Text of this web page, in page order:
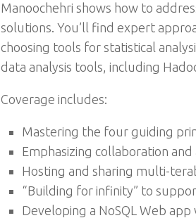
Manoochehri shows how to
solutions. You’ll find expert
choosing tools for statistical
data analysis tools, including
Coverage includes:
Mastering the four guiding
Emphasizing collaboration
Hosting and sharing multi-
“Building for infinity” to
Developing a NoSQL Web